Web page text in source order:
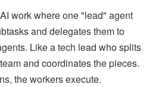
work where one "lead" agent
and delegates them to
Like a tech lead who splits
and coordinates the pieces.
the workers execute.